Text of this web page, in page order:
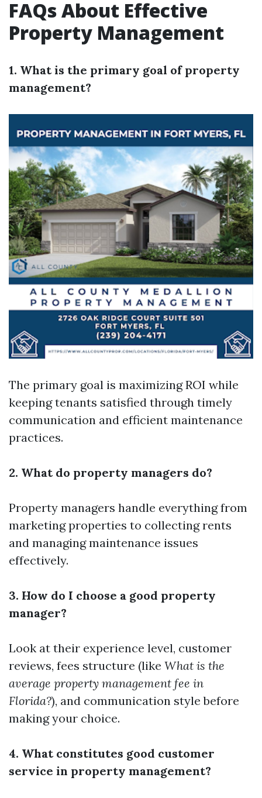
FAQs About Effective
Property Management
1. What is the primary goal of property
management?
The primary goal is maximizing ROI while
keeping tenants satisfied through timely
communication and efficient maintenance
practices.
2. What do property managers do?
Property managers handle everything from
marketing properties to collecting rents
and managing maintenance issues
effectively.
3. How do I choose a good property
manager?
Look at their experience level, customer
reviews, fees structure (like What is the
average property management fee in
Florida?), and communication style before
making your choice.
4. What constitutes good customer
service in property management?